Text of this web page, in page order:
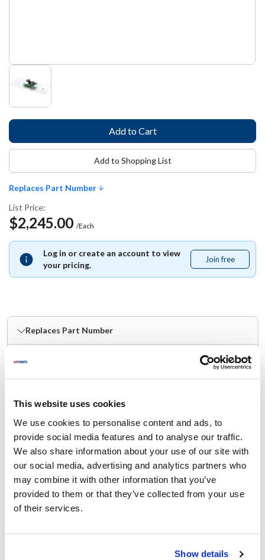
This website uses cookies
We use cookies to personalise content and ads, to
provide social media features and to analyse our traffic.
We also share information about your use of our site with
our social media, advertising and analytics partners who
may combine it with other information that you’ve
provided to them or that they’ve collected from your use
of their services.
Show details
Replaces Part Number
List Price:
$2,245.00 /Each
Log in or create an account to view
your pricing.
Join free
free
Add to Shopping List
Replaces Part Number
Magikitch'n:
Specifications
Ship Weight : 2.70 LBS.
Height (in) : 3.05
Length (in) : 16.05
Weight (lb) : 1.59
Width (in) : 6.5
Manufacturer: Pitco